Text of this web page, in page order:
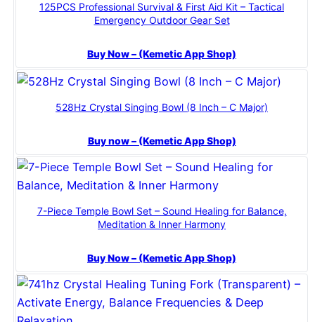
125PCS Professional Survival & First Aid Kit – Tactical
Emergency Outdoor Gear Set
Buy Now – (Kemetic App Shop)
528Hz Crystal Singing Bowl (8 Inch – C Major)
Buy now – (Kemetic App Shop)
7-Piece Temple Bowl Set – Sound Healing for Balance,
Meditation & Inner Harmony
Buy Now – (Kemetic App Shop)